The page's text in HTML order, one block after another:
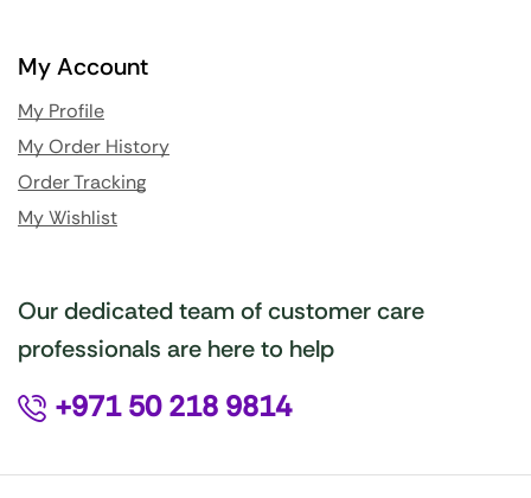
My Account
My Profile
My Order History
Order Tracking
My Wishlist
Our dedicated team of customer care
professionals are here to help
+971 50 218 9814